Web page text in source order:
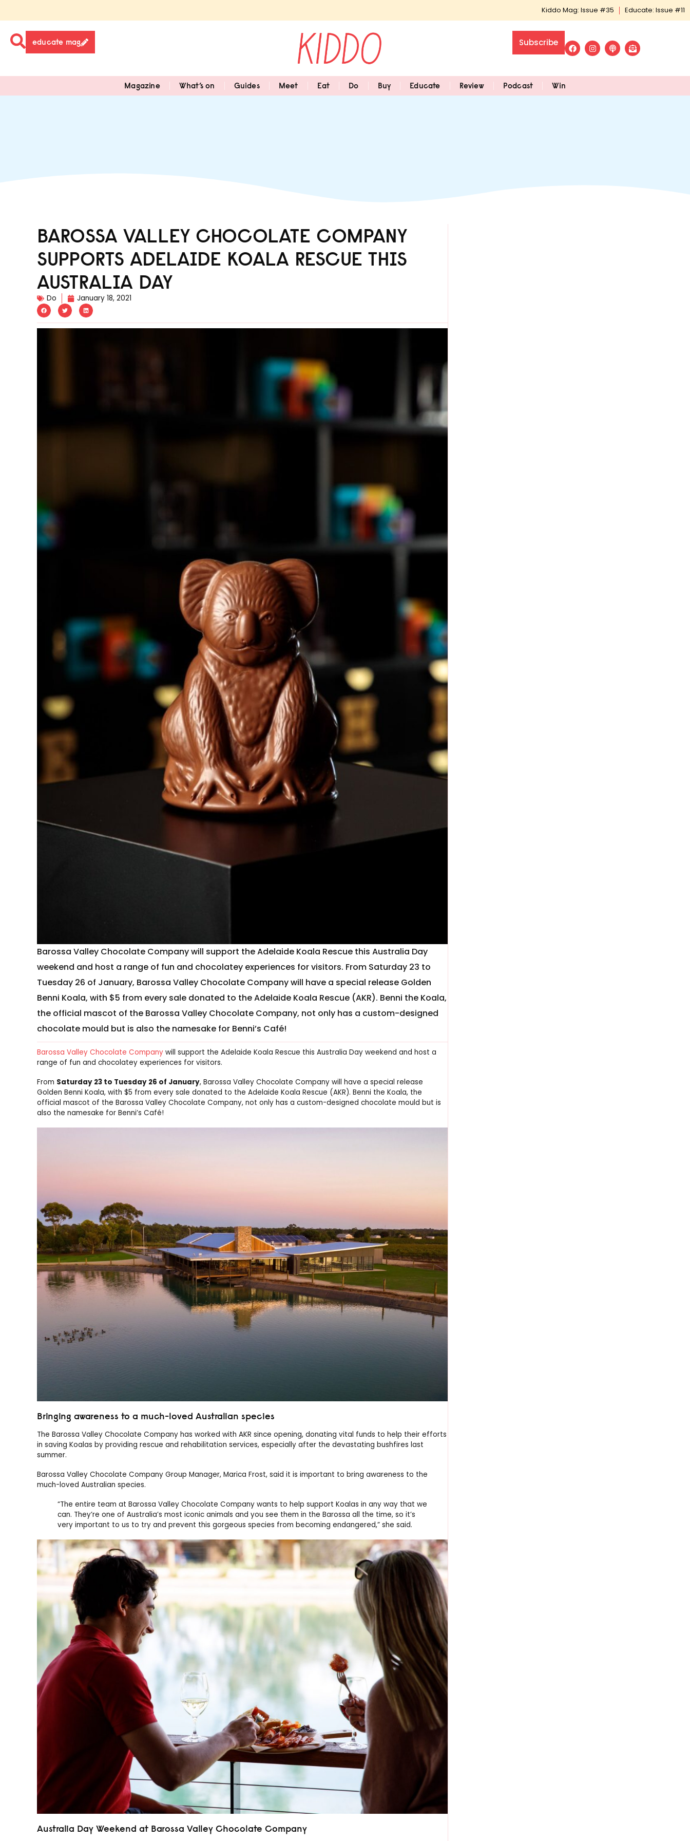
Kiddo Mag: Issue #35 Educate: Issue #11
educate mag Subscribe
Magazine What’s on Guides Meet Eat Do Buy Educate Review Podcast Win
BAROSSA VALLEY CHOCOLATE COMPANY
SUPPORTS ADELAIDE KOALA RESCUE THIS
AUSTRALIA DAY
Do January 18, 2021
Barossa Valley Chocolate Company will support the Adelaide Koala Rescue this Australia Day
weekend and host a range of fun and chocolatey experiences for visitors. From Saturday 23 to
Tuesday 26 of January, Barossa Valley Chocolate Company will have a special release Golden
Benni Koala, with $5 from every sale donated to the Adelaide Koala Rescue (AKR). Benni the Koala,
the official mascot of the Barossa Valley Chocolate Company, not only has a custom-designed
chocolate mould but is also the namesake for Benni’s Café!
Barossa Valley Chocolate Company will support the Adelaide Koala Rescue this Australia Day weekend and host a
range of fun and chocolatey experiences for visitors.
From Saturday 23 to Tuesday 26 of January, Barossa Valley Chocolate Company will have a special release
Golden Benni Koala, with $5 from every sale donated to the Adelaide Koala Rescue (AKR). Benni the Koala, the
official mascot of the Barossa Valley Chocolate Company, not only has a custom-designed chocolate mould but is
also the namesake for Benni’s Café!
Bringing awareness to a much-loved Australian species
The Barossa Valley Chocolate Company has worked with AKR since opening, donating vital funds to help their efforts
in saving Koalas by providing rescue and rehabilitation services, especially after the devastating bushfires last
summer.
Barossa Valley Chocolate Company Group Manager, Marica Frost, said it is important to bring awareness to the
much-loved Australian species.
“The entire team at Barossa Valley Chocolate Company wants to help support Koalas in any way that we
can. They’re one of Australia’s most iconic animals and you see them in the Barossa all the time, so it’s
very important to us to try and prevent this gorgeous species from becoming endangered,” she said.
Australia Day Weekend at Barossa Valley Chocolate Company